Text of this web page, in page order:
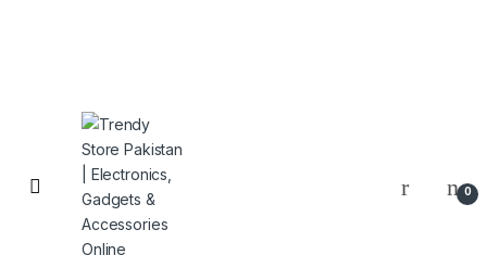
Skip to navigation
Skip to content
Open 0